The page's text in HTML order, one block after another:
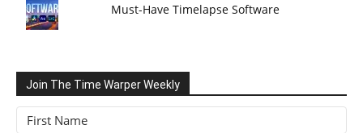
Must-Have Timelapse Software
Join The Time Warper Weekly